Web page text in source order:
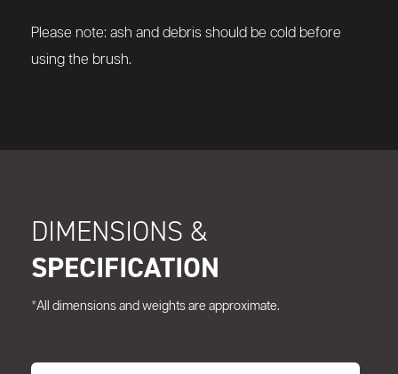
Please note: ash and debris should be cold before
using the brush.
DIMENSIONS &
SPECIFICATION
*All dimensions and weights are approximate.